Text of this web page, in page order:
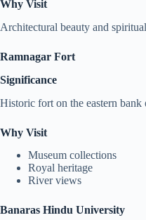
Why Visit
Architectural beauty and
Ramnagar Fort
Significance
Historic fort on the eastern bank
Why Visit
Museum collections
Royal heritage
River views
Banaras Hindu University